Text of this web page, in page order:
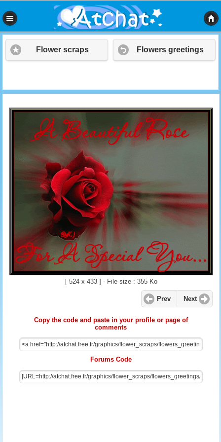
Flower scraps Flowers greetings
[ 524 x 433 ] - File size : 355 Ko
Prev Next
Copy the code and paste in your profile or page of
comments
Forums Code